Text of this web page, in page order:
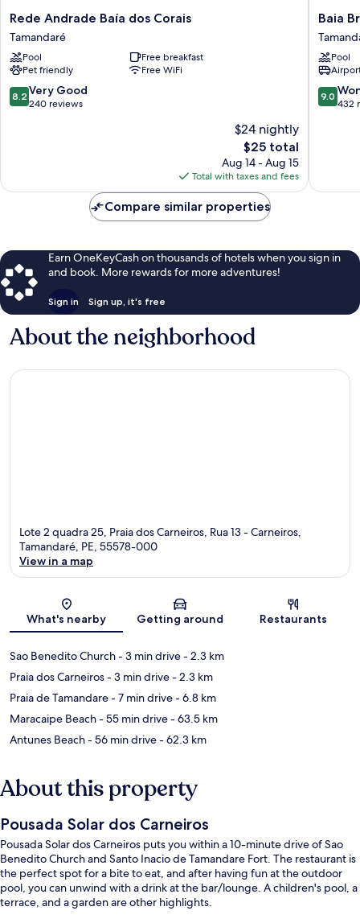
Rede
Andrade
Baía
dos
Corais
Tamandaré
Rede Andrade Baía dos Corais
Tamandaré
Pool
Free breakfast
Pet friendly
Free WiFi
8.2
out
reviews
8.2 Very Good
240 reviews
$24 nightly
The
price
is
$25
$25 total
Aug 14 - Aug 15
Total with taxes and fees
Baia
Branca
Beach
Resort
Baia
Pool
9.0
out
9.0
432
Compare similar properties
Earn OneKeyCash on thousands of hotels when you sign in
and book. More rewards for more adventures!
Sign in Sign up, it's free
About the neighborhood
Lote 2 quadra 25, Praia dos Carneiros, Rua 13 - Carneiros,
Tamandaré, PE, 55578-000
View in a map
What's nearby Getting around Restaurants
Sao Benedito Church- 3 min drive- 2.3 km
Praia dos Carneiros- 3 min drive- 2.3 km
Praia de Tamandare- 7 min drive- 6.8 km
Maracaipe Beach- 55 min drive- 63.5 km
Antunes Beach- 56 min drive- 62.3 km
About this property
Pousada Solar dos Carneiros
Pousada Solar dos Carneiros puts you within a 10-minute drive of Sao
Benedito Church and Santo Inacio de Tamandare Fort. The restaurant is
the perfect spot for a bite to eat, and after having fun at the outdoor
pool, you can unwind with a drink at the bar/lounge. A children's pool, a
terrace, and a garden are other highlights.